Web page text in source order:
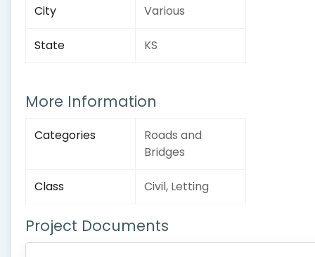
City Various
State KS
More Information
Categories
Roads and
Bridges
Class Civil, Letting
Project Documents